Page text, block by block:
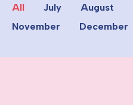
All July August
November
December